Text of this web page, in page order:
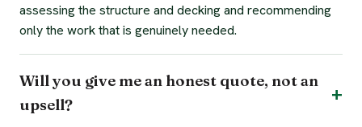
assessing the structure and decking and recommending
only the work that is genuinely needed.
Will you give me an honest quote, not an
upsell?